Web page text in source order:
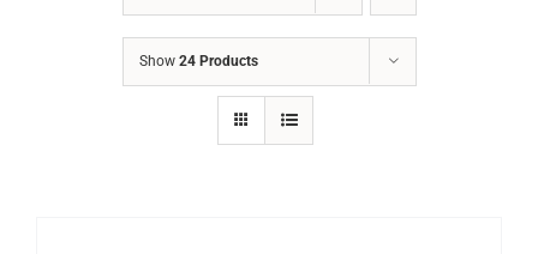
ABRASIVES
ACCESSORIES
Show 24 Products